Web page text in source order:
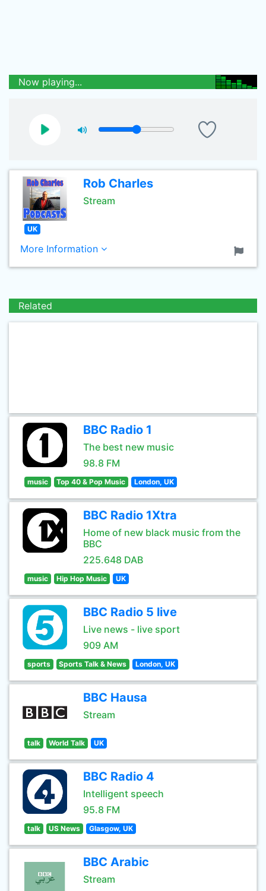
Now playing...
Rob Charles
Stream
UK
More Information
Related
BBC Radio 1
The best new music
98.8 FM
music Top 40 & Pop Music London, UK
BBC Radio 1Xtra
Home of new black music from the
BBC
225.648 DAB
music Hip Hop Music UK
BBC Radio 5 live
Live news - live sport
909 AM
sports Sports Talk & News London, UK
BBC Hausa
Stream
talk World Talk UK
BBC Radio 4
Intelligent speech
95.8 FM
talk US News Glasgow, UK
BBC Arabic
Stream